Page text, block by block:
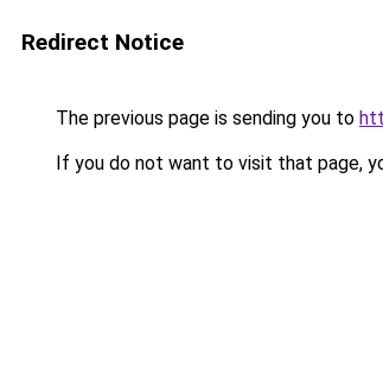
Redirect Notice
The previous page is sending you to
If you do not want to visit that page,